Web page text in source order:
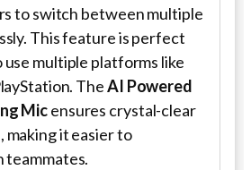
to switch between multiple
This feature is perfect
multiple platforms like
TheAI Powered
Micensures crystal-clear
making it easier to